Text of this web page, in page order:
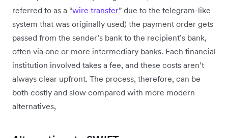
referred to as a “wire transfer” due to the telegram-like
system that was originally used) the payment order gets
passed from the sender’s bank to the recipient’s bank,
often via one or more intermediary banks. Each financial
institution involved takes a fee, and these costs aren’t
always clear upfront. The process, therefore, can be
both costly and slow compared with more modern
alternatives,